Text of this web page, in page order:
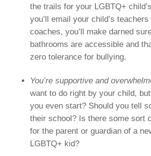
the trails for your LGBTQ+
you’ll email your child’s teachers
coaches, you’ll make darned
bathrooms are accessible and
zero tolerance for bullying.
You’re supportive and
want to do right by your child,
you even start? Should you tell
their school? Is there some sort
for the parent or guardian of a
LGBTQ+ kid?